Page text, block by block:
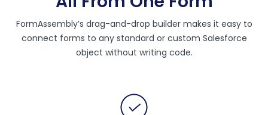
FormAssembly’s drag-and-drop builder makes it easy to
connect forms to any standard or custom Salesforce
object without writing code.